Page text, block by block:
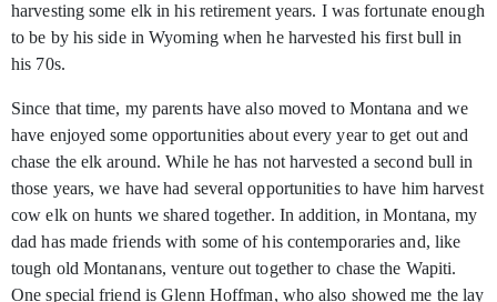
harvesting some elk in his retirement years. I was fortunate enough
to be by his side in Wyoming when he harvested his first bull in
his 70s.
Since that time, my parents have also moved to Montana and we
have enjoyed some opportunities about every year to get out and
chase the elk around. While he has not harvested a second bull in
those years, we have had several opportunities to have him harvest
cow elk on hunts we shared together. In addition, in Montana, my
dad has made friends with some of his contemporaries and, like
tough old Montanans, venture out together to chase the Wapiti.
One special friend is Glenn Hoffman, who also showed me the lay